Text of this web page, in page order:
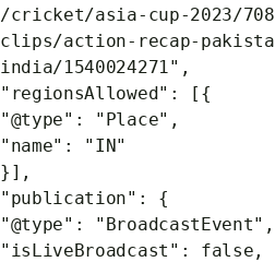
/cricket/asia-cup-2023/
clips/action-recap-
india/1540024271",
"regionsAllowed": [{
"@type": "Place",
"name": "IN"
}],
"publication": {
"@type": "BroadcastEvent",
"isLiveBroadcast": false,